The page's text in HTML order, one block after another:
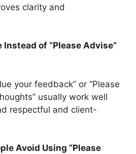
clarity and
Instead of “Please Advise”
your feedback” or “Please
usually work well
respectful and client-
Avoid Using “Please